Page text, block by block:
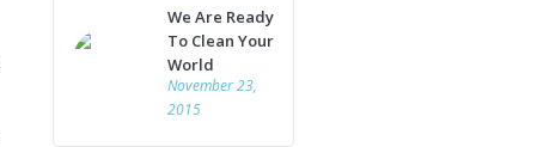
We Are Ready
To Clean Your
World
November 23,
2015